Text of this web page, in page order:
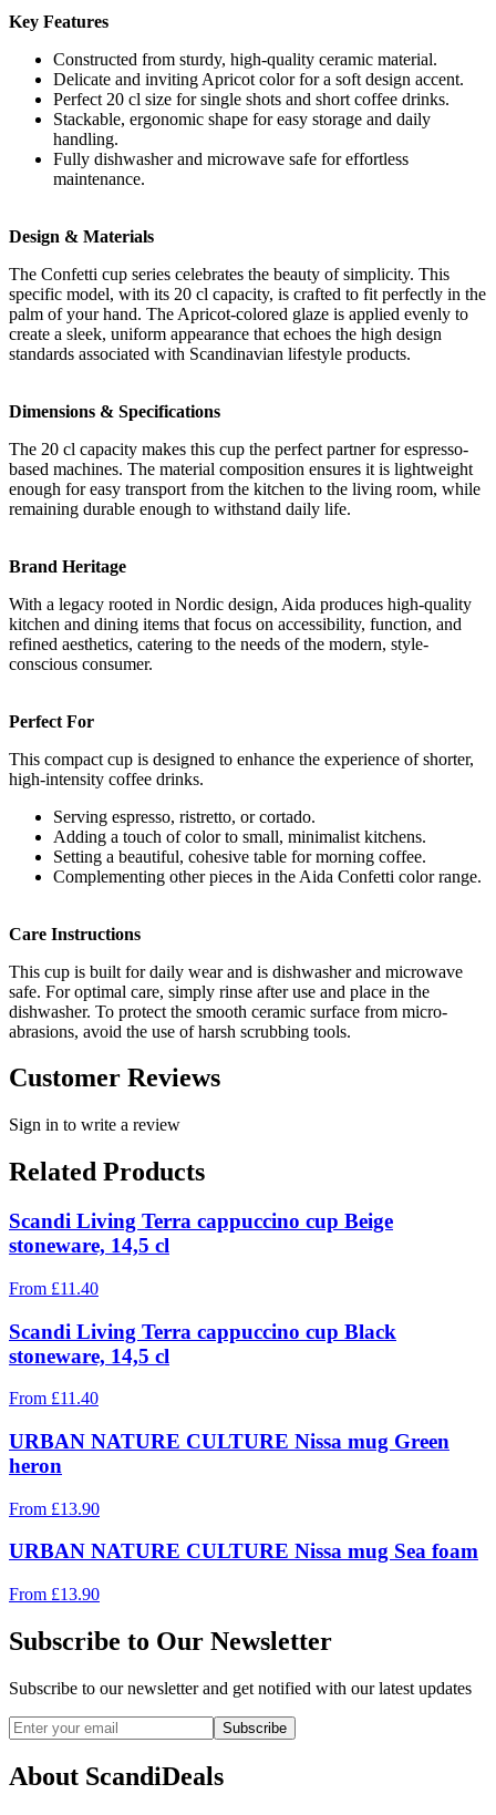
Key Features
Constructed from sturdy, high-quality ceramic material.
Delicate and inviting Apricot color for a soft design accent.
Perfect 20 cl size for single shots and short coffee drinks.
Stackable, ergonomic shape for easy storage and daily
handling.
Fully dishwasher and microwave safe for effortless
maintenance.
Design & Materials
The Confetti cup series celebrates the beauty of simplicity. This
specific model, with its 20 cl capacity, is crafted to fit perfectly in the
palm of your hand. The Apricot-colored glaze is applied evenly to
create a sleek, uniform appearance that echoes the high design
standards associated with Scandinavian lifestyle products.
Dimensions & Specifications
The 20 cl capacity makes this cup the perfect partner for espresso-
based machines. The material composition ensures it is lightweight
enough for easy transport from the kitchen to the living room, while
remaining durable enough to withstand daily life.
Brand Heritage
With a legacy rooted in Nordic design, Aida produces high-quality
kitchen and dining items that focus on accessibility, function, and
refined aesthetics, catering to the needs of the modern, style-
conscious consumer.
Perfect For
This compact cup is designed to enhance the experience of shorter,
high-intensity coffee drinks.
Serving espresso, ristretto, or cortado.
Adding a touch of color to small, minimalist kitchens.
Setting a beautiful, cohesive table for morning coffee.
Complementing other pieces in the Aida Confetti color range.
Care Instructions
This cup is built for daily wear and is dishwasher and microwave
safe. For optimal care, simply rinse after use and place in the
dishwasher. To protect the smooth ceramic surface from micro-
abrasions, avoid the use of harsh scrubbing tools.
Customer Reviews
Sign in to write a review
Related Products
Scandi Living Terra cappuccino cup Beige
stoneware, 14,5 cl
From £11.40
Scandi Living Terra cappuccino cup Black
stoneware, 14,5 cl
From £11.40
URBAN NATURE CULTURE Nissa mug Green
heron
From £13.90
URBAN NATURE CULTURE Nissa mug Sea foam
From £13.90
Subscribe to Our Newsletter
Subscribe to our newsletter and get notified with our latest updates
Subscribe
About ScandiDeals